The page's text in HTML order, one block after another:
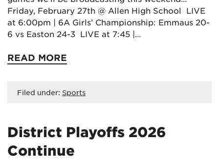
Friday, February 27th @ Allen High School LIVE
at 6:00pm | 6A Girls’ Championship: Emmaus 20-
6 vs Easton 24-3 LIVE at 7:45 |…
READ MORE
Filed under: Sports
District Playoffs 2026
Continue